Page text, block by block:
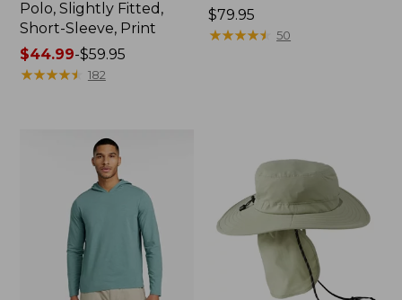
Polo, Slightly Fitted,
Short-Sleeve, Print
Price
range
$44.99-$59.95
★★★★★
★★★★★ 182
Price:
$79.95
$79.95
★★★★★
★★★★★ 50